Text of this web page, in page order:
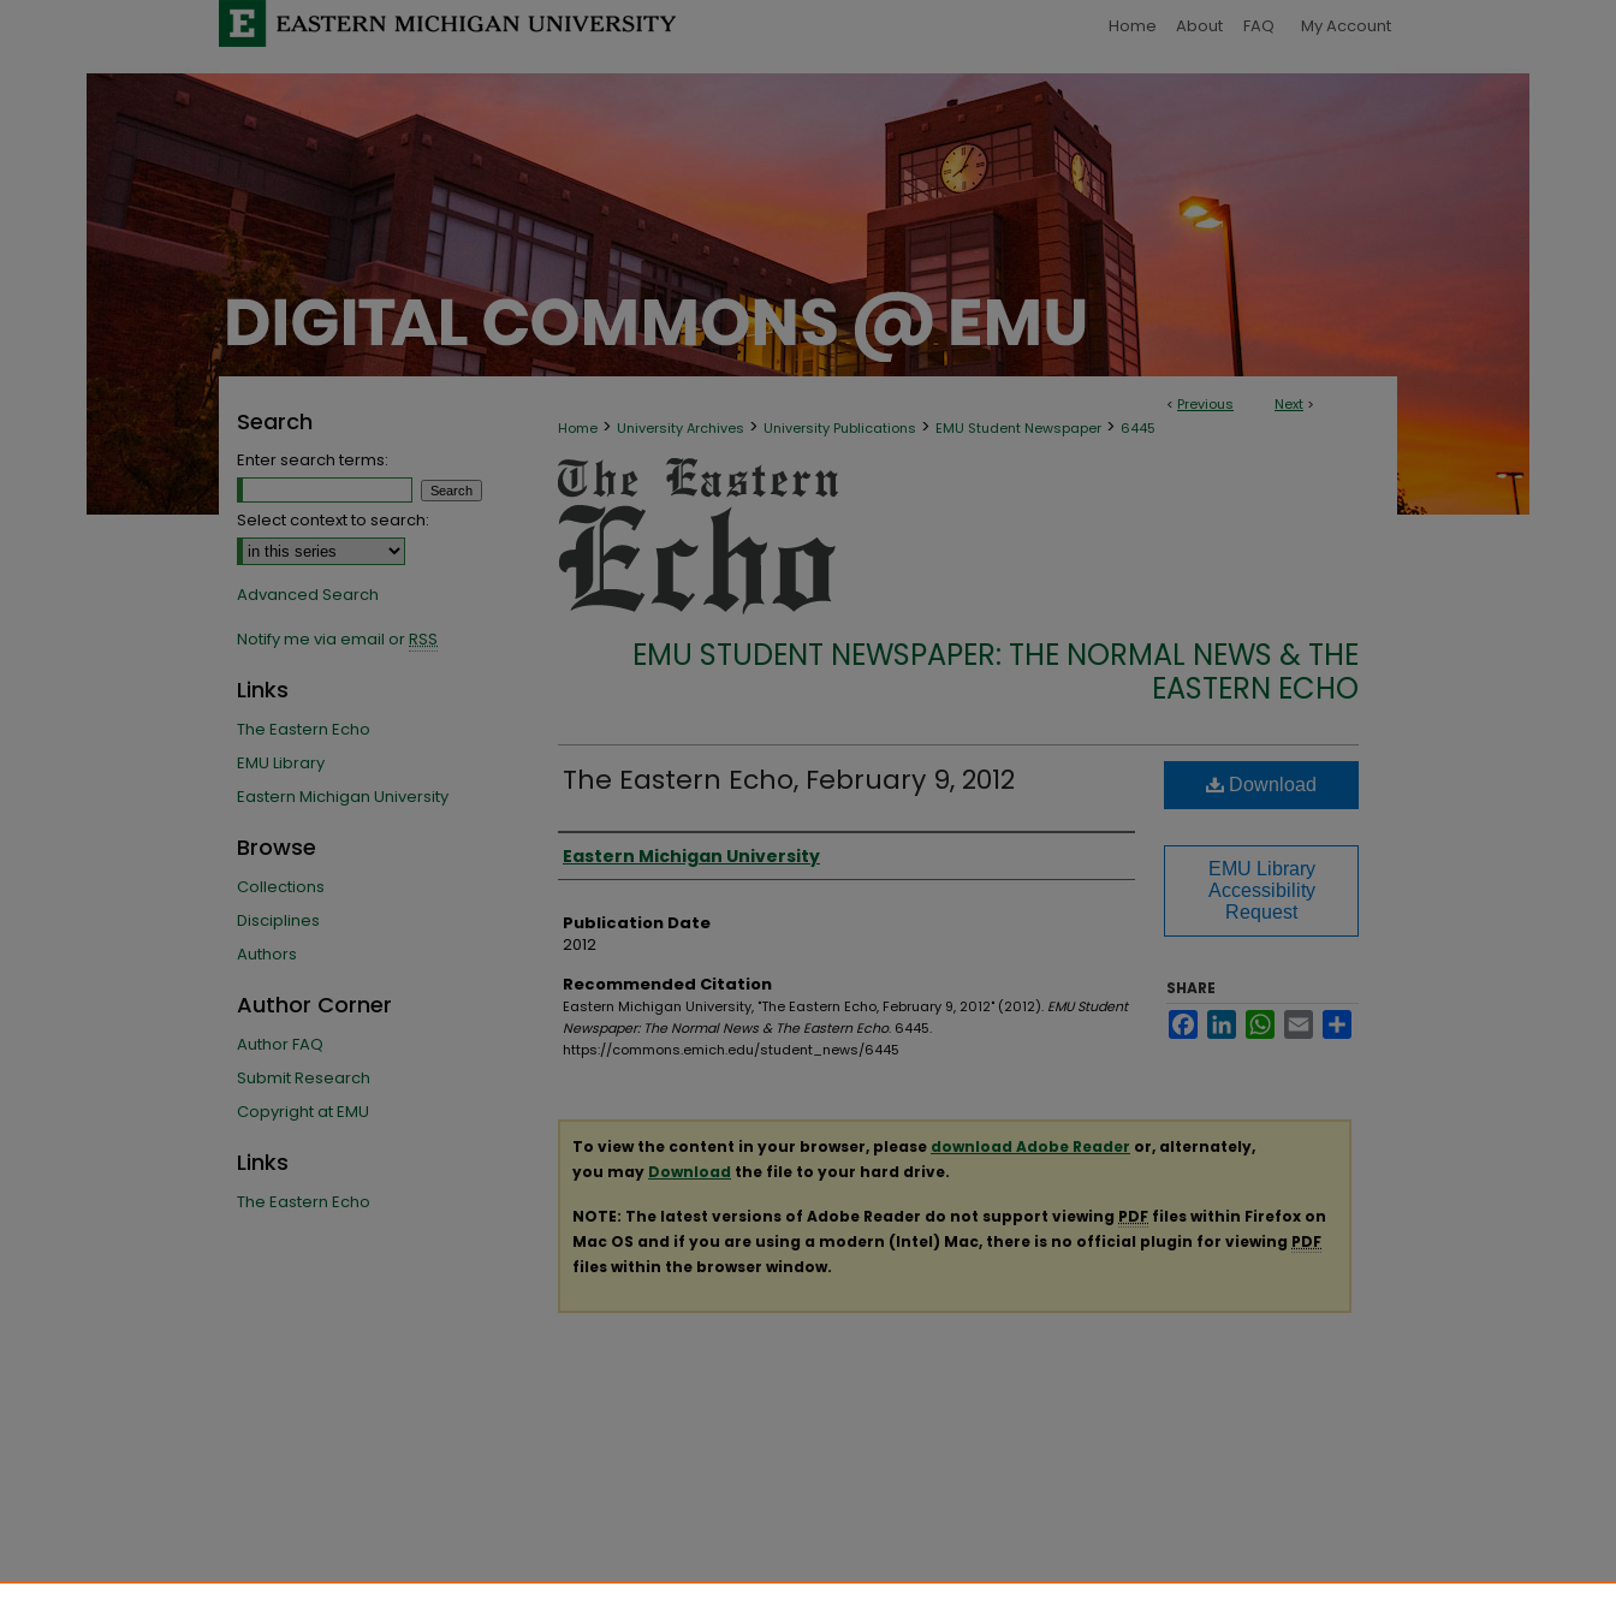
Home About FAQ My Account
< Previous Next >
Home > University Archives > University Publications > EMU Student Newspaper > 6445
EMU STUDENT NEWSPAPER: THE NORMAL NEWS & THE
EASTERN ECHO
The Eastern Echo, February 9, 2012
Authors
Eastern Michigan University
Publication Date
2012
Recommended Citation
Eastern Michigan University, "The Eastern Echo, February 9, 2012" (2012). EMU Student
Newspaper: The Normal News & The Eastern Echo. 6445.
https://commons.emich.edu/student_news/6445
Download
EMU Library
Accessibility
Request
SHARE
FacebookLinkedInWhatsApp
Email
To view the content in your browser, please download Adobe Reader or, alternately,
you may Download the file to your hard drive.
NOTE: The latest versions of Adobe Reader do not support viewing PDF files within Firefox on
Mac OS and if you are using a modern (Intel) Mac, there is no official plugin for viewing PDF
files within the browser window.
Search
Enter search terms:
Select context to search:
Advanced Search
Notify me via email orRSS
Links
The Eastern Echo
EMU Library
Eastern Michigan University
Browse
Collections
Disciplines
Authors
Author Corner
Author FAQ
Submit Research
Copyright at EMU
Links
The Eastern Echo